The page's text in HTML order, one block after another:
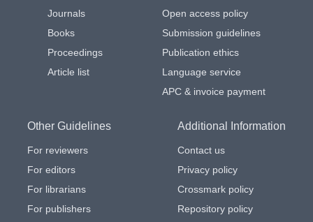
Journals
Books
Proceedings
Article list
Open access policy
Submission guidelines
Publication ethics
Language service
APC & invoice payment
Other Guidelines
For reviewers
For editors
For librarians
For publishers
Additional Information
Contact us
Privacy policy
Crossmark policy
Repository policy